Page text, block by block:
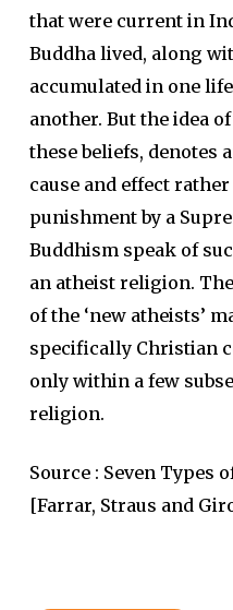
that were current in
Buddha lived, along
accumulated in one
another. But the idea
these beliefs, denotes
cause and effect
punishment by a
Buddhism speak of
an atheist religion.
of the ‘new atheists’
specifically Christian
only within a few
religion.
Source : Seven Types
[Farrar, Straus and